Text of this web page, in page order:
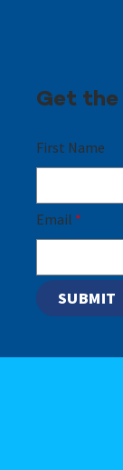
Get the
First Name
Email *